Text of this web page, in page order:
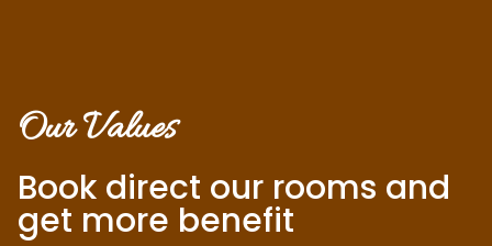
Our Values
Book direct our rooms and
get more benefit